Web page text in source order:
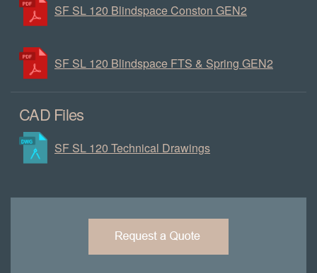
SF SL 120 Blindspace Conston GEN2
SF SL 120 Blindspace FTS & Spring GEN2
CAD Files
SF SL 120 Technical Drawings